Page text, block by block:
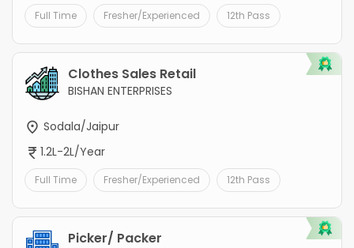
Full Time Fresher/Experienced 12th Pass
Clothes Sales Retail
BISHAN ENTERPRISES
Sodala/Jaipur
1.2L-2L/Year
Full Time Fresher/Experienced 12th Pass
Picker/ Packer